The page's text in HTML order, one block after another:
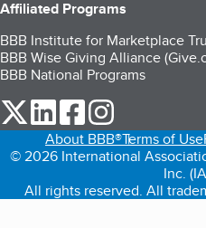
Affiliated Programs
BBB Institute for Marketplace
BBB Wise Giving Alliance
BBB National Programs
our Twitter (opens in a new
our LinkedIn (opens in
our Facebook
About BBB®Terms of Use
© 2026 International
Inc.
All rights reserved. All